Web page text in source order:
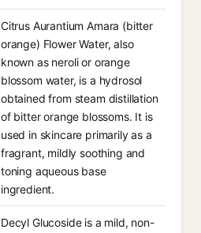
Citrus Aurantium Amara (bitter
orange) Flower Water, also
known as neroli or orange
blossom water, is a hydrosol
obtained from steam distillation
of bitter orange blossoms. It is
used in skincare primarily as a
fragrant, mildly soothing and
toning aqueous base
ingredient.
Decyl Glucoside is a mild, non-